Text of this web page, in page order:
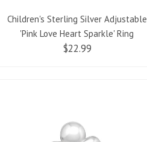
Children's Sterling Silver Adjustable
'Pink Love Heart Sparkle' Ring
$22.99